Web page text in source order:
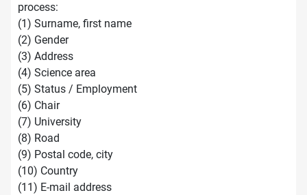
process:
(1) Surname, first name
(2) Gender
(3) Address
(4) Science area
(5) Status / Employment
(6) Chair
(7) University
(8) Road
(9) Postal code, city
(10) Country
(11) E-mail address